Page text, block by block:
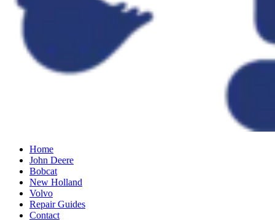
Home
John Deere
Bobcat
New Holland
Volvo
Repair Guides
Contact